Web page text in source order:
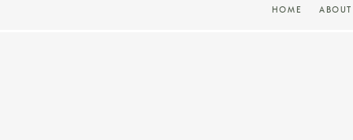
ABOUT
HOME